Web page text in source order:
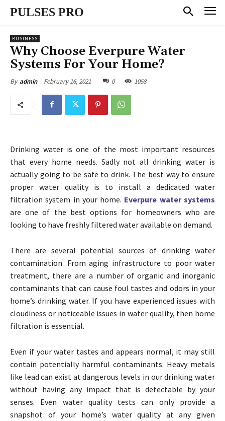
PULSES PRO
BUSINESS
Why Choose Everpure Water
Systems For Your Home?
By admin February 16, 2021 0 1058
Drinking water is one of the most important resources
that every home needs. Sadly not all drinking water is
actually going to be safe to drink. The best way to ensure
proper water quality is to install a dedicated water
filtration system in your home. Everpure water systems
are one of the best options for homeowners who are
looking to have freshly filtered water available on demand.
There are several potential sources of drinking water
contamination. From aging infrastructure to poor water
treatment, there are a number of organic and inorganic
contaminants that can cause foul tastes and odors in your
home’s drinking water. If you have experienced issues with
cloudiness or noticeable issues in water quality, then home
filtration is essential.
Even if your water tastes and appears normal, it may still
contain potentially harmful contaminants. Heavy metals
like lead can exist at dangerous levels in our drinking water
without having any impact that is detectable by your
senses. Even water quality tests can only provide a
snapshot of your home’s water quality at any given